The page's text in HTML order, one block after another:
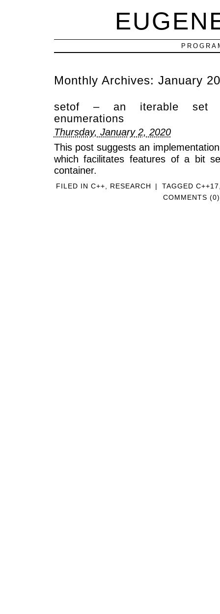
Monthly Archives: January
setof – an iterable set
enumerations
Thursday, January 2, 2020
This post suggests an
which facilitates features of a bit
container.
FILED INC++ RESEARCH | TAGGED C++17
COMMENTS (0)